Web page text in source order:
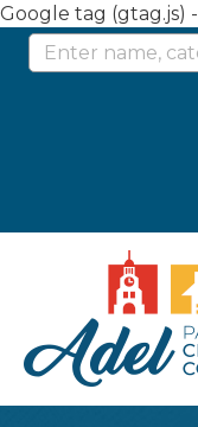
Google tag (gtag.js)